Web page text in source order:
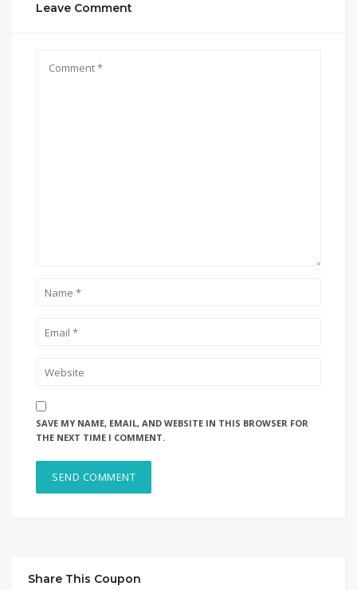
Leave Comment
SAVE MY NAME, EMAIL, AND WEBSITE IN THIS BROWSER FOR
THE NEXT TIME I COMMENT.
Share This Coupon